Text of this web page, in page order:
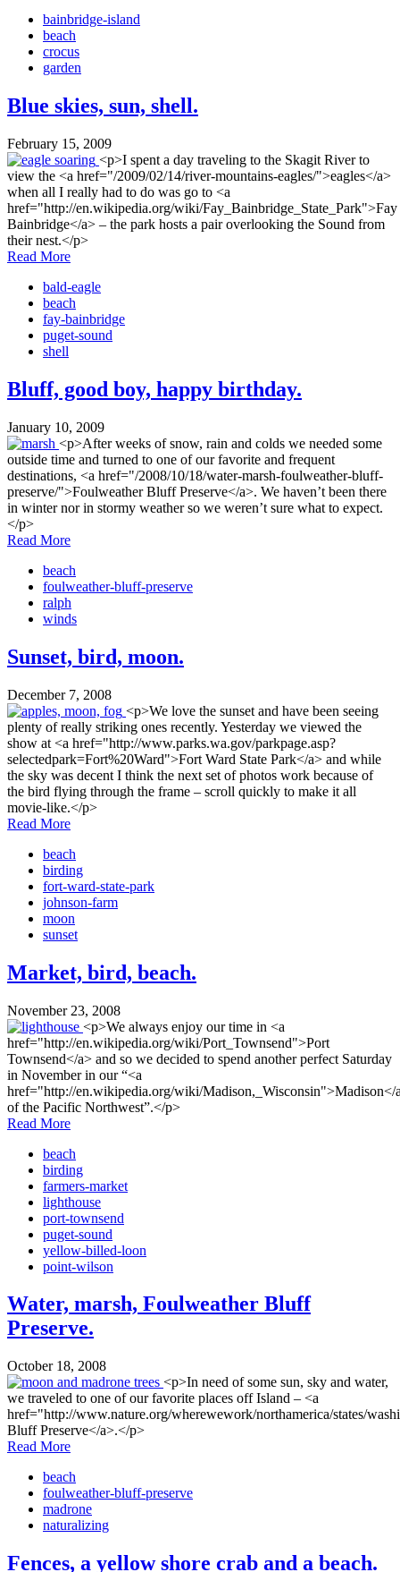
bainbridge-island
beach
crocus
garden
Blue skies, sun, shell.
February 15, 2009
<p>I spent a day traveling to the Skagit River to
view the <a href="/2009/02/14/river-mountains-eagles/">eagles</a>
when all I really had to do was go to <a
href="http://en.wikipedia.org/wiki/Fay_Bainbridge_State_Park">Fay
Bainbridge</a> – the park hosts a pair overlooking the Sound from
their nest.</p>
Read More
bald-eagle
beach
fay-bainbridge
puget-sound
shell
Bluff, good boy, happy birthday.
January 10, 2009
<p>After weeks of snow, rain and colds we needed some
outside time and turned to one of our favorite and frequent
destinations, <a href="/2008/10/18/water-marsh-foulweather-bluff-
preserve/">Foulweather Bluff Preserve</a>. We haven’t been there
in winter nor in stormy weather so we weren’t sure what to expect.
</p>
Read More
beach
foulweather-bluff-preserve
ralph
winds
Sunset, bird, moon.
December 7, 2008
<p>We love the sunset and have been seeing
plenty of really striking ones recently. Yesterday we viewed the
show at <a href="http://www.parks.wa.gov/parkpage.asp?
selectedpark=Fort%20Ward">Fort Ward State Park</a> and while
the sky was decent I think the next set of photos work because of
the bird flying through the frame – scroll quickly to make it all
movie-like.</p>
Read More
beach
birding
fort-ward-state-park
johnson-farm
moon
sunset
Market, bird, beach.
November 23, 2008
<p>We always enjoy our time in <a
href="http://en.wikipedia.org/wiki/Port_Townsend">Port
Townsend</a> and so we decided to spend another perfect Saturday
in November in our “<a
href="http://en.wikipedia.org/wiki/Madison,_Wisconsin">Madison</
of the Pacific Northwest”.</p>
Read More
beach
birding
farmers-market
lighthouse
port-townsend
puget-sound
yellow-billed-loon
point-wilson
Water, marsh, Foulweather Bluff
Preserve.
October 18, 2008
<p>In need of some sun, sky and water,
we traveled to one of our favorite places off Island – <a
href="http://www.nature.org/wherewework/northamerica/states/
Bluff Preserve</a>.</p>
Read More
beach
foulweather-bluff-preserve
madrone
naturalizing
Fences, a yellow shore crab and a beach.